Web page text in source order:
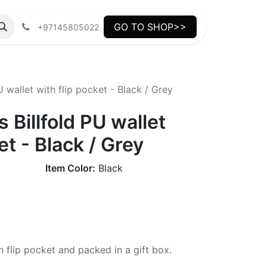
+97145805022 GO TO SHOP>>
wallet with flip pocket - Black / Grey
Billfold PU wallet
- Black / Grey
Item Color: Black
flip pocket and packed in a gift box.